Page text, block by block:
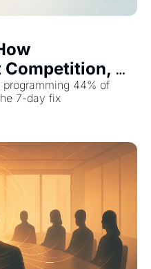
Competition,
44% of
7-day fix